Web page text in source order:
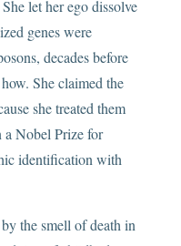
let her ego dissolve
genes were
decades before
She claimed the
she treated them
a Nobel Prize for
identification with
the smell of death in